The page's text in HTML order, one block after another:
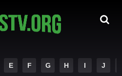
E F G H I J